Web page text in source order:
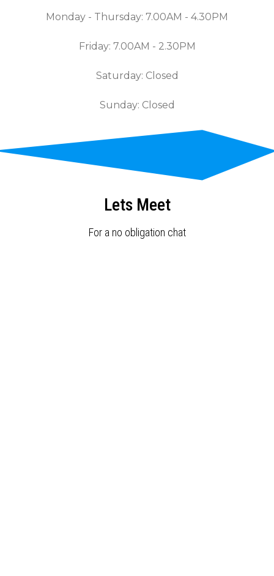
Monday - Thursday: 7.00AM - 4.30PM
Friday: 7.00AM - 2.30PM
Saturday: Closed
Sunday: Closed
Lets Meet
For a no obligation chat